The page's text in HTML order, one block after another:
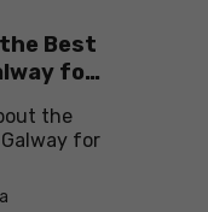
the Best
for
the
Galway for